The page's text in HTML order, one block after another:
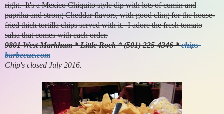
right. It's a Mexico Chiquito style dip with lots of cumin and
paprika and strong Cheddar flavors, with good cling for the house-
fried thick tortilla chips served with it. I adore the fresh tomato
salsa that comes with each order.
9801 West Markham * Little Rock * (501) 225-4346 *chips-
barbecue.com
Chip's closed July 2016.